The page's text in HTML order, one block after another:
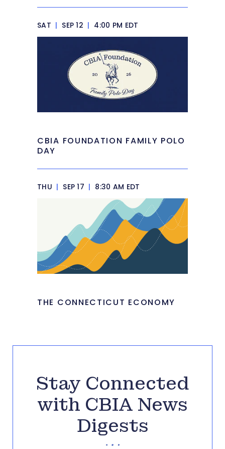
SAT | SEP 12 | 4:00 PM EDT
CBIA FOUNDATION FAMILY POLO
DAY
THU | SEP 17 | 8:30 AM EDT
THE CONNECTICUT ECONOMY
Stay Connected
with CBIA News
Digests